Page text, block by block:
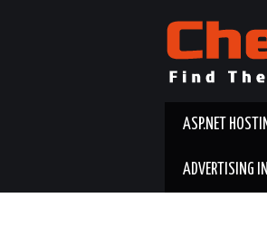
ASP.NET
ADVERTISING